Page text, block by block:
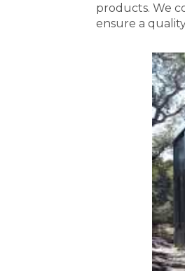
products. We
ensure a